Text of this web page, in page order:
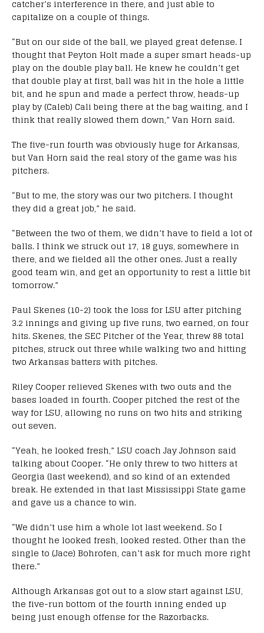
catcher’s interference in there, and just able to
capitalize on a couple of things.
“But on our side of the ball, we played great defense. I
thought that Peyton Holt made a super smart heads-up
play on the double play ball. He knew he couldn’t get
that double play at first, ball was hit in the hole a little
bit, and he spun and made a perfect throw, heads-up
play by (Caleb) Cali being there at the bag waiting, and I
think that really slowed them down,” Van Horn said.
The five-run fourth was obviously huge for Arkansas,
but Van Horn said the real story of the game was his
pitchers.
“But to me, the story was our two pitchers. I thought
they did a great job,” he said.
“Between the two of them, we didn’t have to field a lot of
balls. I think we struck out 17, 18 guys, somewhere in
there, and we fielded all the other ones. Just a really
good team win, and get an opportunity to rest a little bit
tomorrow.”
Paul Skenes (10-2) took the loss for LSU after pitching
3.2 innings and giving up five runs, two earned, on four
hits. Skenes, the SEC Pitcher of the Year, threw 88 total
pitches, struck out three while walking two and hitting
two Arkansas batters with pitches.
Riley Cooper relieved Skenes with two outs and the
bases loaded in fourth. Cooper pitched the rest of the
way for LSU, allowing no runs on two hits and striking
out seven.
“Yeah, he looked fresh,” LSU coach Jay Johnson said
talking about Cooper. “He only threw to two hitters at
Georgia (last weekend), and so kind of an extended
break. He extended in that last Mississippi State game
and gave us a chance to win.
“We didn’t use him a whole lot last weekend. So I
thought he looked fresh, looked rested. Other than the
single to (Jace) Bohrofen, can’t ask for much more right
there.”
Although Arkansas got out to a slow start against LSU,
the five-run bottom of the fourth inning ended up
being just enough offense for the Razorbacks.